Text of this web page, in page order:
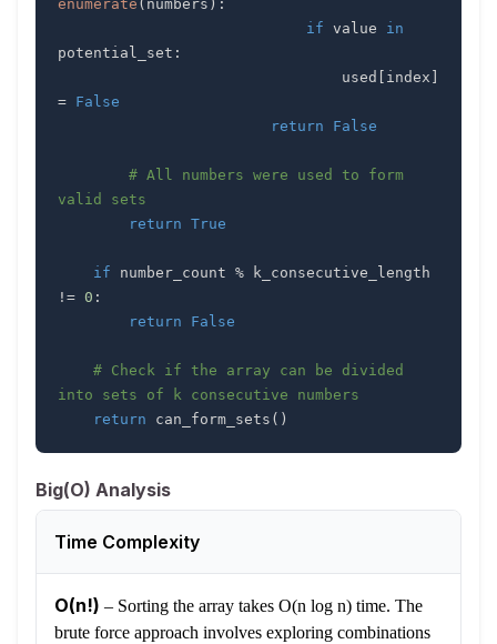
enumerate ( numbers ) :
if value in
potential_set :
                                used
[ index ]
= False
return
False
# All numbers were used to form
valid sets
return True
if number_count %
!= 0 :
return
False
# Check if the array can be divided
into sets of k consecutive numbers
return can_form_sets ( )
Big(O) Analysis
Time Complexity
O(n!) – Sorting the array takes O(n log n) time. The
brute force approach involves exploring combinations